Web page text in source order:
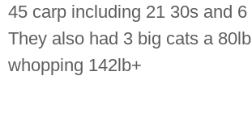
45 carp including 21 30s and 6
They also had 3 big cats a
whopping 142lb+